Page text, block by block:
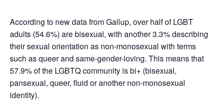
According to new data from Gallup, over half of LGBT
adults (54.6%) are bisexual, with another 3.3% describing
their sexual orientation as non-monosexual with terms
such as queer and same-gender-loving. This means that
57.9% of the LGBTQ community is bi+ (bisexual,
pansexual, queer, fluid or another non-monosexual
identity).